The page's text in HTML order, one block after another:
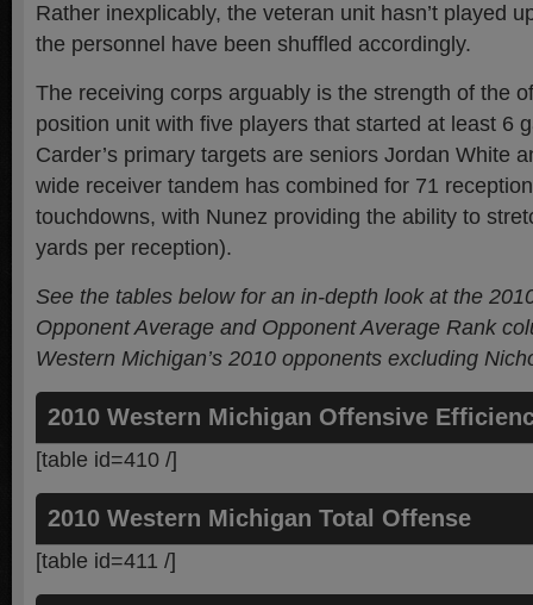
Rather inexplicably, the veteran unit hasn’t played
the personnel have been shuffled accordingly.
The receiving corps arguably is the strength of the
position unit with five players that started at least 6
Carder’s primary targets are seniors Jordan White
wide receiver tandem has combined for 71
touchdowns, with Nunez providing the ability to
yards per reception).
See the tables below for an in-depth look at the
Opponent Average and Opponent Average Rank
Western Michigan’s 2010 opponents excluding
2010 Western Michigan Offensive
[table id=410 /]
2010 Western Michigan Total Offense
[table id=411 /]